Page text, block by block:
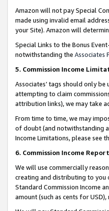
Amazon will not pay Special
made using invalid email
your Site). Amazon will
Special Links to the Bonus
notwithstanding the Associates
5. Commission Income
Associates’ tags should only
attempting to claim
attribution links), we may take
From time to time, we may
of doubt (and notwithstanding
Income Limitations, please see
6. Commission Income
We will use commercially
creating and distributing to you
Standard Commission Income
amount (such as cents for